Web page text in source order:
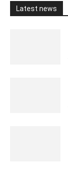
Latest news